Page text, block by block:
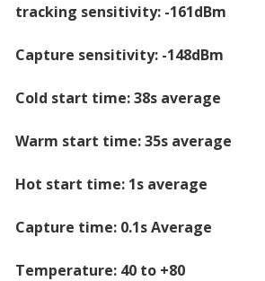
tracking sensitivity: -161dBm
Capture sensitivity: -148dBm
Cold start time: 38s average
Warm start time: 35s average
Hot start time: 1s average
Capture time: 0.1s Average
Temperature: 40 to +80